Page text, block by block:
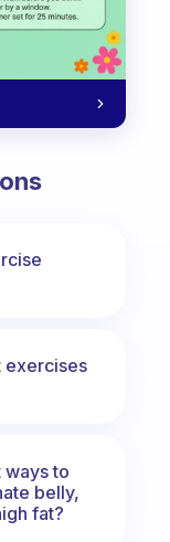
exercises
ways to
belly,
fat?